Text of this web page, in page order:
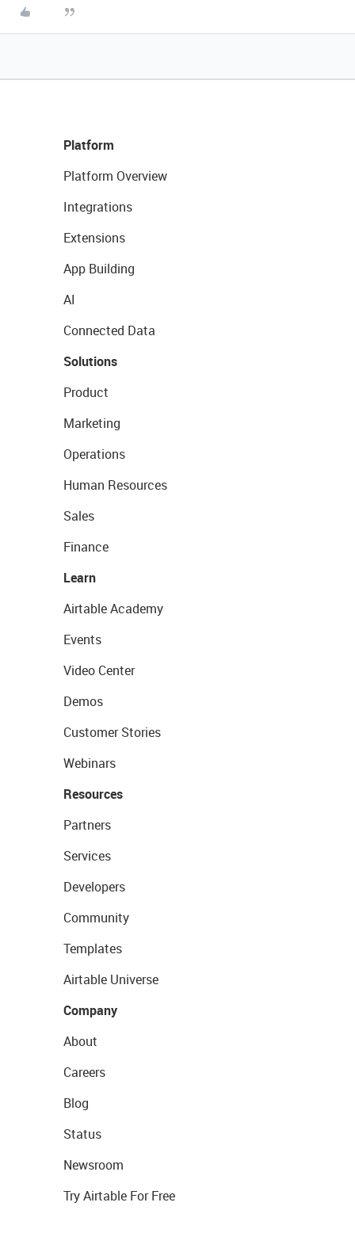
Platform
Platform Overview
Integrations
Extensions
App Building
AI
Connected Data
Solutions
Product
Marketing
Operations
Human Resources
Sales
Finance
Learn
Airtable Academy
Events
Video Center
Demos
Customer Stories
Webinars
Resources
Partners
Services
Developers
Community
Templates
Airtable Universe
Company
About
Careers
Blog
Status
Newsroom
Try Airtable For Free